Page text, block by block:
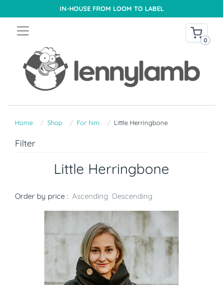
IN-HOUSE FROM LOOM TO LABEL
0
Home Shop For him Little Herringbone
Filter
Little Herringbone
Order by price : Ascending Descending